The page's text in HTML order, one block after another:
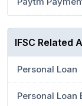
IFSC Related
Personal Loan
Personal